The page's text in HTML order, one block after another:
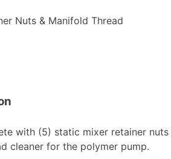
Nuts & Manifold Thread
with (5) static mixer retainer nuts
cleaner for the polymer pump.